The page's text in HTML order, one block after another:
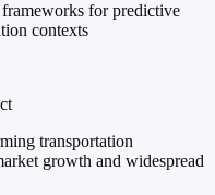
for predictive
contexts
transportation
growth and widespread